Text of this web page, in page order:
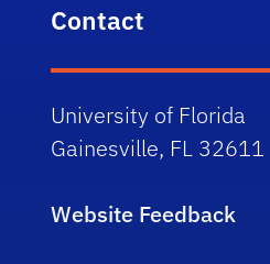
Contact
University of Florida
Gainesville, FL 32611
Website Feedback